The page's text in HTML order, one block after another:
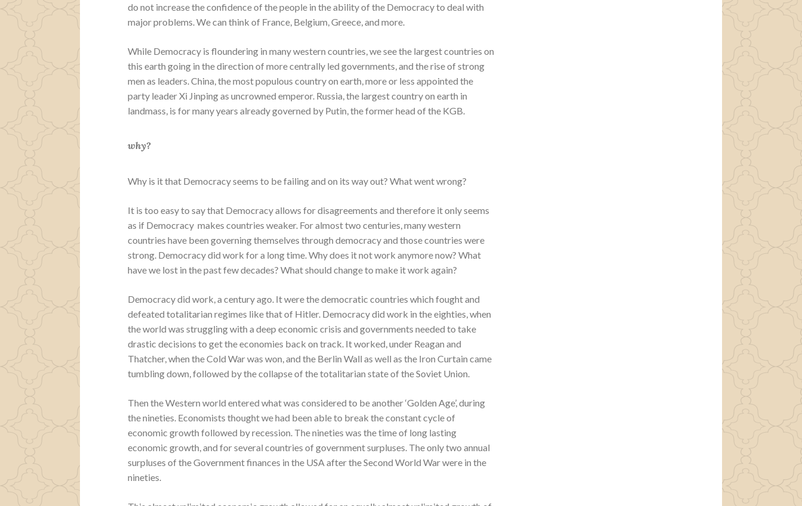
do not increase the confidence of the people in the ability of the Democracy to deal with
major problems. We can think of France, Belgium, Greece, and more.
While Democracy is floundering in many western countries, we see the largest countries on
this earth going in the direction of more centrally led governments, and the rise of strong
men as leaders. China, the most populous country on earth, more or less appointed the
party leader Xi Jinping as uncrowned emperor. Russia, the largest country on earth in
landmass, is for many years already governed by Putin, the former head of the KGB.
why?
Why is it that Democracy seems to be failing and on its way out? What went wrong?
It is too easy to say that Democracy allows for disagreements and therefore it only seems
as if Democracy makes countries weaker. For almost two centuries, many western
countries have been governing themselves through democracy and those countries were
strong. Democracy did work for a long time. Why does it not work anymore now? What
have we lost in the past few decades? What should change to make it work again?
Democracy did work, a century ago. It were the democratic countries which fought and
defeated totalitarian regimes like that of Hitler. Democracy did work in the eighties, when
the world was struggling with a deep economic crisis and governments needed to take
drastic decisions to get the economies back on track. It worked, under Reagan and
Thatcher, when the Cold War was won, and the Berlin Wall as well as the Iron Curtain came
tumbling down, followed by the collapse of the totalitarian state of the Soviet Union.
Then the Western world entered what was considered to be another ‘Golden Age’, during
the nineties. Economists thought we had been able to break the constant cycle of
economic growth followed by recession. The nineties was the time of long lasting
economic growth, and for several countries of government surpluses. The only two annual
surpluses of the Government finances in the USA after the Second World War were in the
nineties.